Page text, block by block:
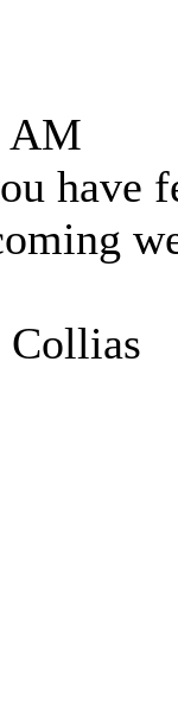
AM
have
Collias